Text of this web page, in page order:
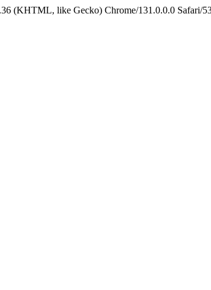
(KHTML, like Gecko) Chrome/131.0.0.0 Safari/